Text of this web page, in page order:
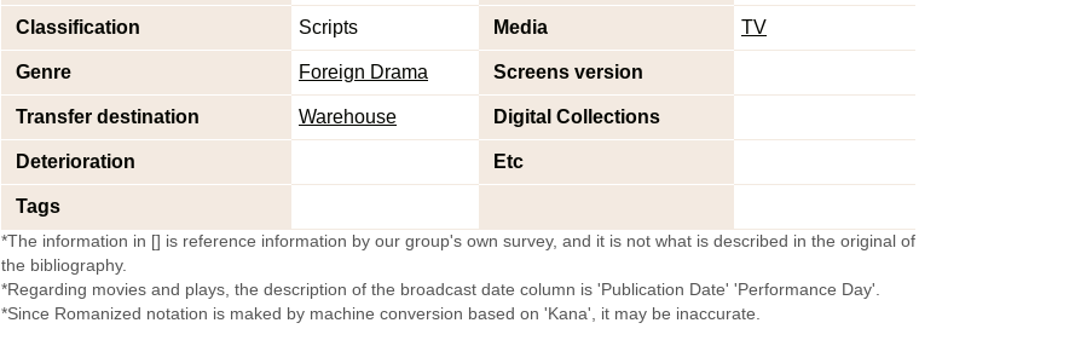
Classification Scripts Media TV
Genre Foreign Drama Screens version
Transfer destination Warehouse Digital Collections
Deterioration Etc
Tags
*The information in [] is reference information by our group's own survey, and it is not what is described in the original of
the bibliography.
*Regarding movies and plays, the description of the broadcast date column is 'Publication Date' 'Performance Day'.
*Since Romanized notation is maked by machine conversion based on 'Kana', it may be inaccurate.